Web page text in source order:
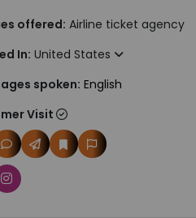
offered: Airline ticket agency
In: United States
spoken: English
Visit